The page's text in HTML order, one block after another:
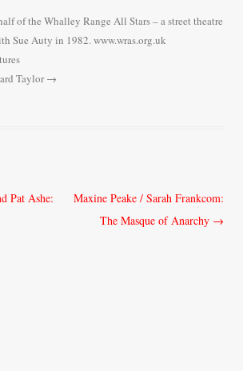
of the Whalley Range All Stars – a street theatre
Sue Auty in 1982. www.wras.org.uk
Taylor→
Pat Ashe:
Maxine Peake / Sarah Frankcom:
The Masque of Anarchy →